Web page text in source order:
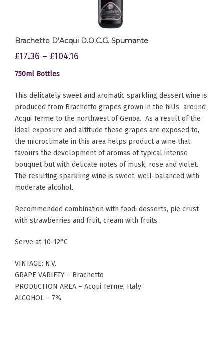
Brachetto D’Acqui D.O.C.G. Spumante
£17.36 – £104.16
750ml Bottles
This delicately sweet and aromatic sparkling dessert wine is
produced from Brachetto grapes grown in the hills around
Acqui Terme to the northwest of Genoa. As a result of the
ideal exposure and altitude these grapes are exposed to,
the microclimate in this area helps product a wine that
favours the development of aromas of typical intense
bouquet but with delicate notes of musk, rose and violet.
The resulting sparkling wine is sweet, well-balanced with
moderate alcohol.
Recommended combination with food: desserts, pie crust
with strawberries and fruit, cream with fruits
Serve at 10-12°C
VINTAGE: N.V.
GRAPE VARIETY – Brachetto
PRODUCTION AREA – Acqui Terme, Italy
ALCOHOL – 7%